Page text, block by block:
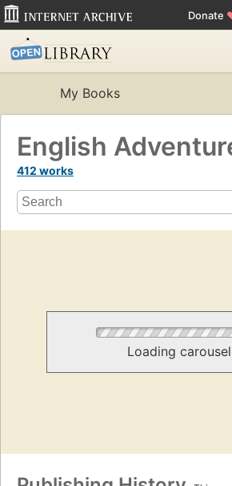
Donate
My Books
English
412 works
Loading carousel